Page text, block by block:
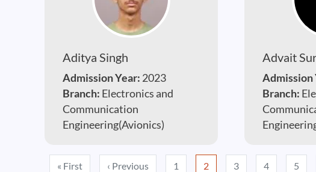
Aditya Singh
Admission Year: 2023
Branch: Electronics and
Communication
Engineering(Avionics)
Advait
Admission
Branch:
Pagination
« FirstFirst page‹ Previous Previous page
1 2 3 4 5